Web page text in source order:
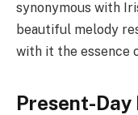
synonymous with
beautiful melody
with it the essence
Present-Day